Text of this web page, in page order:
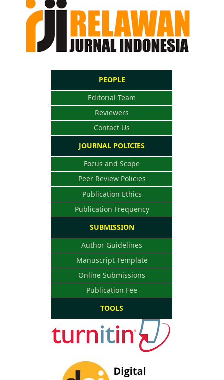
PEOPLE
Editorial Team
Reviewers
Contact Us
JOURNAL POLICIES
Focus and Scope
Peer Review Policies
Publication Ethics
Publication Frequency
SUBMISSION
Author Guidelines
Manuscript Template
Online Submissions
Publication Fee
TOOLS